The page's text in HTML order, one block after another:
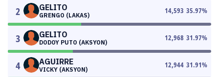
2 GELITO
GRENGO (LAKAS)
14,593 35.97%
3 GELITO
DODOY PUTO (AKSYON)
12,968 31.97%
4 AGUIRRE
VICKY (AKSYON)
12,944 31.91%